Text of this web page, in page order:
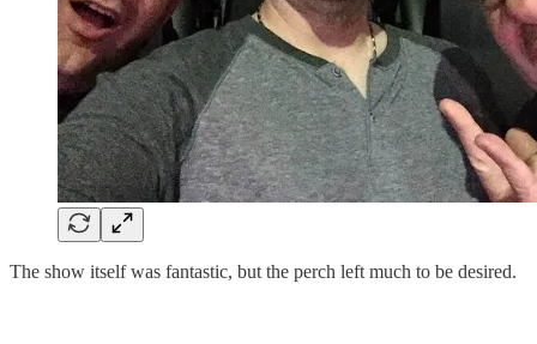
The show itself was fantastic, but the perch left much to be desired.